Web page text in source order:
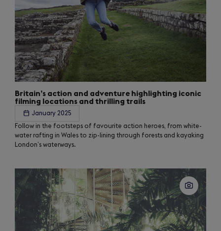
Britain’s action and adventure highlighting iconic
filming locations and thrilling trails
January 2025
Follow in the footsteps of favourite action heroes, from white-
water rafting in Wales to zip-lining through forests and kayaking
London’s waterways.